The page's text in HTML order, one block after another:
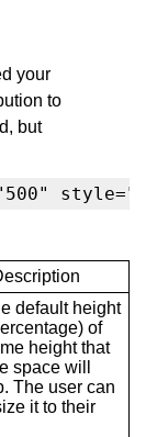
your
to
but
default height
of
height that
space will
The user can
it to their